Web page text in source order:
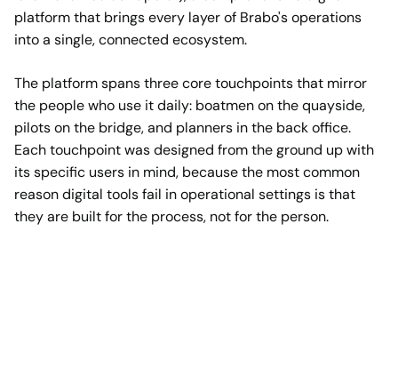
platform that brings every layer of Brabo's operations
into a single, connected ecosystem.
The platform spans three core touchpoints that mirror
the people who use it daily: boatmen on the quayside,
pilots on the bridge, and planners in the back office.
Each touchpoint was designed from the ground up with
its specific users in mind, because the most common
reason digital tools fail in operational settings is that
they are built for the process, not for the person.